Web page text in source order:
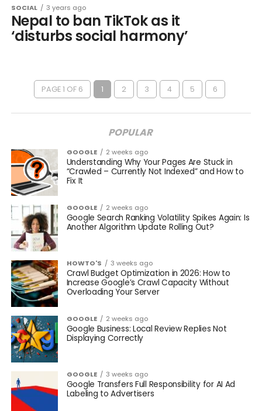
SOCIAL 3 years ago
Nepal to ban TikTok as it
‘disturbs social harmony’
PAGE 1 OF 6 1 2 3 4 5 6
POPULAR
GOOGLE 2 weeks ago
Understanding Why Your Pages Are Stuck in
“Crawled – Currently Not Indexed” and How to
Fix It
GOOGLE 2 weeks ago
Google Search Ranking Volatility Spikes Again: Is
Another Algorithm Update Rolling Out?
HOWTO'S 3 weeks ago
Crawl Budget Optimization in 2026: How to
Increase Google’s Crawl Capacity Without
Overloading Your Server
GOOGLE 2 weeks ago
Google Business: Local Review Replies Not
Displaying Correctly
GOOGLE 3 weeks ago
Google Transfers Full Responsibility for AI Ad
Labeling to Advertisers